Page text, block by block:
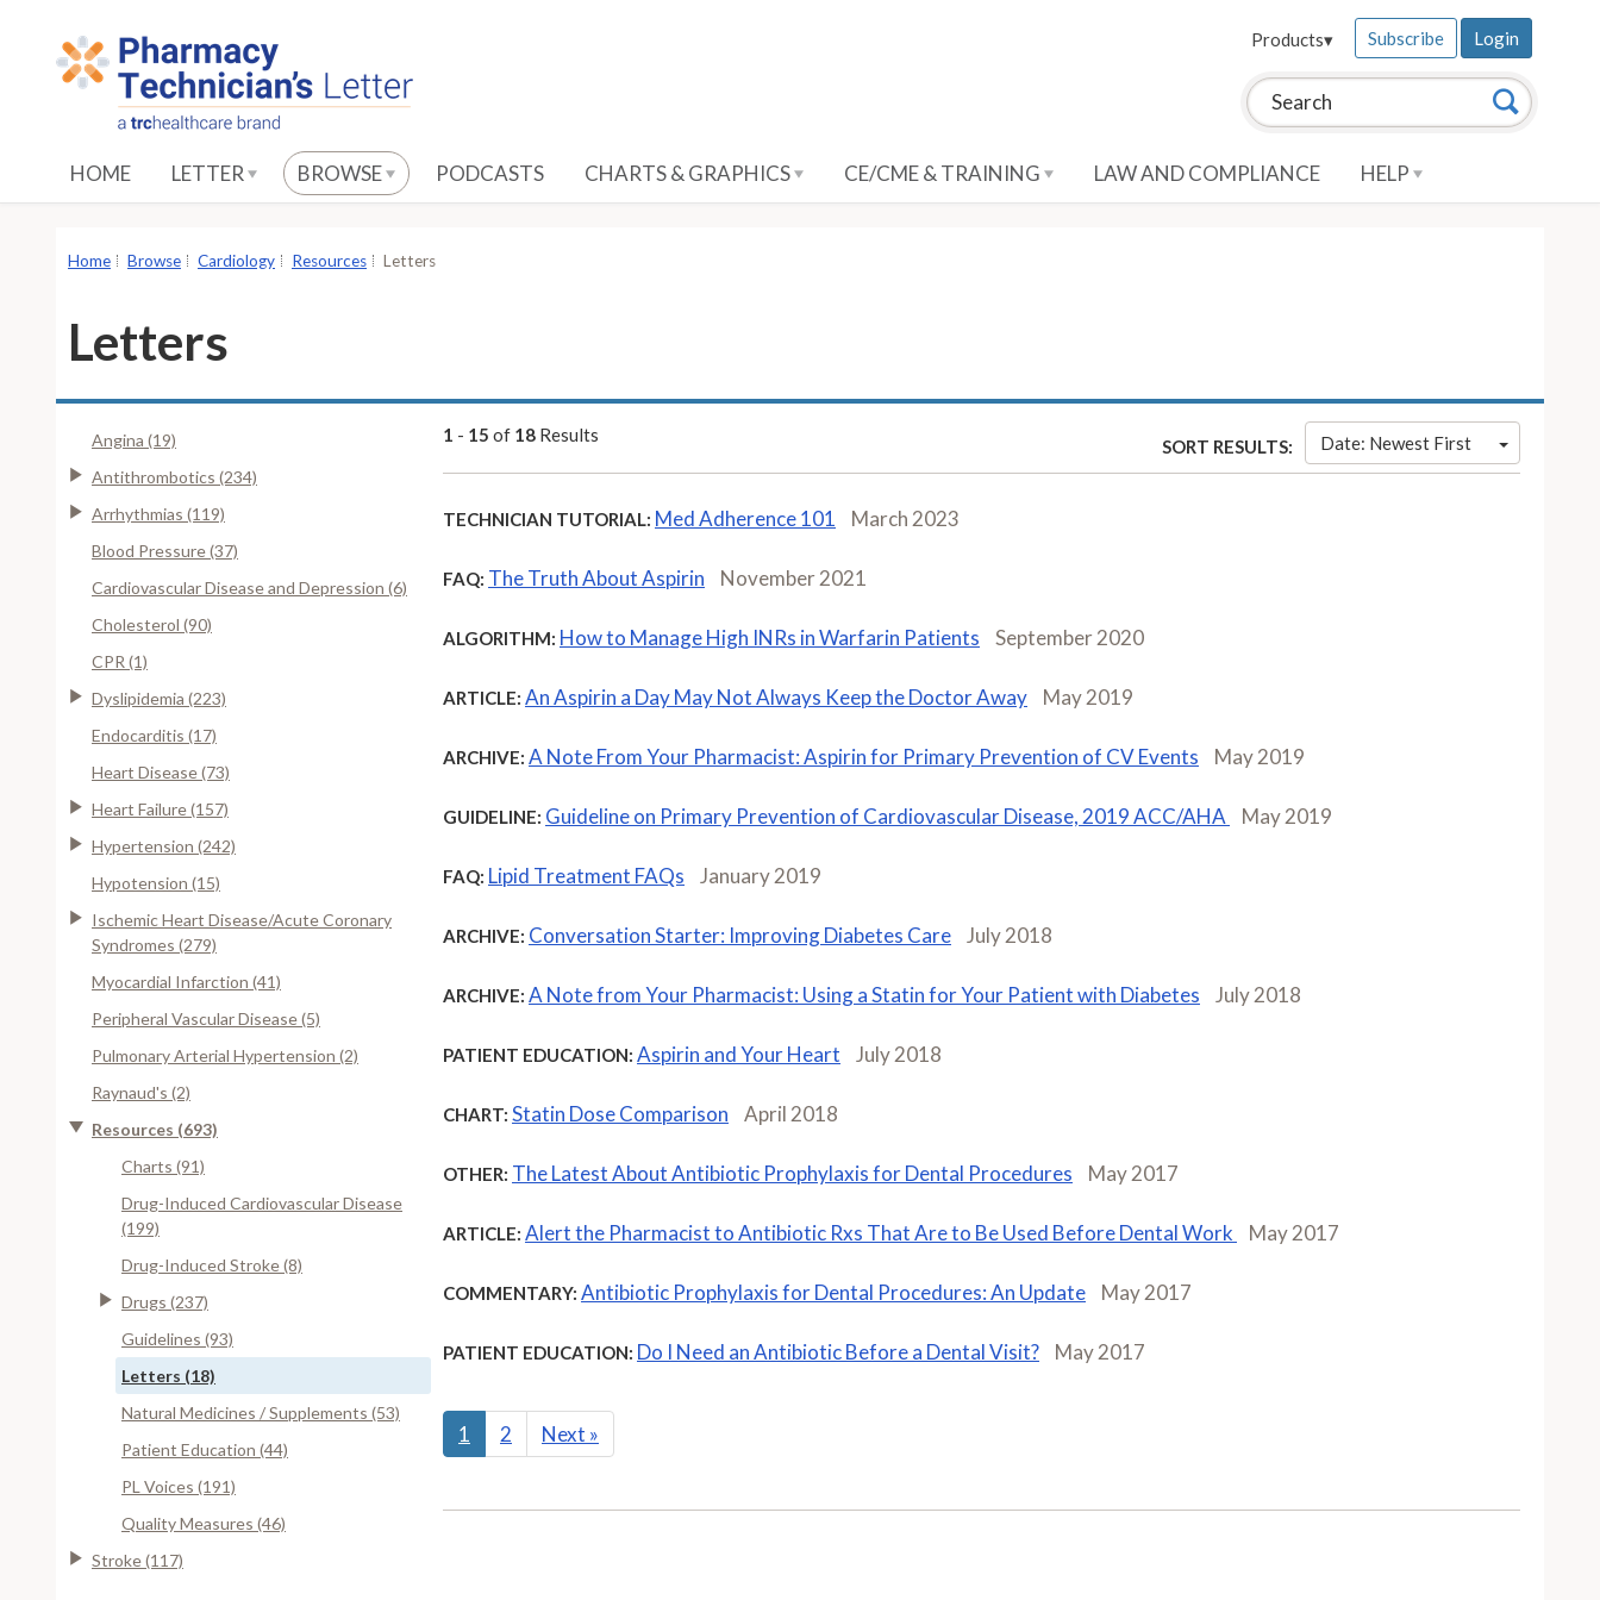
Search this site: Search
Products▾ Subscribe Login
HOME LETTER BROWSE PODCASTS CHARTS & GRAPHICS CE/CME & TRAINING LAW AND COMPLIANCE HELP
Home Browse Cardiology Resources Letters
Letters
Angina (19)
Antithrombotics (234)
Arrhythmias (119)
Blood Pressure (37)
Cardiovascular Disease and Depression (6)
Cholesterol (90)
CPR (1)
Dyslipidemia (223)
Endocarditis (17)
Heart Disease (73)
Heart Failure (157)
Hypertension (242)
Hypotension (15)
Ischemic Heart Disease/Acute Coronary
Syndromes (279)
Myocardial Infarction (41)
Peripheral Vascular Disease (5)
Pulmonary Arterial Hypertension (2)
Raynaud's (2)
Resources (693)
Charts (91)
Drug-Induced Cardiovascular Disease
(199)
Drug-Induced Stroke (8)
Drugs (237)
Guidelines (93)
Letters (18)
Natural Medicines / Supplements (53)
Patient Education (44)
PL Voices (191)
Quality Measures (46)
Stroke (117)
1 - 15 of 18 Results
SORT RESULTS: Date: Newest First
TECHNICIAN TUTORIAL: Med Adherence 101 March 2023
FAQ: The Truth About Aspirin November 2021
ALGORITHM: How to Manage High INRs in Warfarin Patients September 2020
ARTICLE: An Aspirin a Day May Not Always Keep the Doctor Away May 2019
ARCHIVE: A Note From Your Pharmacist: Aspirin for Primary Prevention of CV Events May 2019
GUIDELINE: Guideline on Primary Prevention of Cardiovascular Disease, 2019 ACC/AHA May 2019
FAQ: Lipid Treatment FAQs January 2019
ARCHIVE: Conversation Starter: Improving Diabetes Care July 2018
ARCHIVE: A Note from Your Pharmacist: Using a Statin for Your Patient with Diabetes July 2018
PATIENT EDUCATION: Aspirin and Your Heart July 2018
CHART: Statin Dose Comparison April 2018
OTHER: The Latest About Antibiotic Prophylaxis for Dental Procedures May 2017
ARTICLE: Alert the Pharmacist to Antibiotic Rxs That Are to Be Used Before Dental Work May 2017
COMMENTARY: Antibiotic Prophylaxis for Dental Procedures: An Update May 2017
PATIENT EDUCATION: Do I Need an Antibiotic Before a Dental Visit? May 2017
1 2 Next »